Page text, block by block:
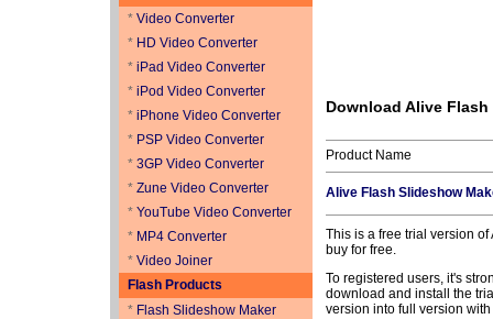
Download Alive
Product Name
Alive Flash Slideshow
This is a free trial version
buy for free.
To registered users, it's
download and install the
version into full version
* Video Converter
* HD Video Converter
* iPad Video Converter
* iPod Video Converter
* iPhone Video Converter
* PSP Video Converter
* 3GP Video Converter
* Zune Video Converter
* YouTube Video Converter
* MP4 Converter
* Video Joiner
Flash Products
* Flash Slideshow Maker